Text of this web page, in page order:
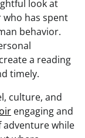
look at
has spent
behavior.
a reading
timely.
culture, and
engaging and
adventure while